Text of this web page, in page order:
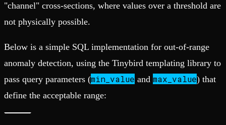
"channel" cross-sections, where values over a threshold are
not physically possible.
Below is a simple SQL implementation for out-of-range
anomaly detection, using the Tinybird templating library to
pass query parameters (min_value and max_value) that
define the acceptable range: